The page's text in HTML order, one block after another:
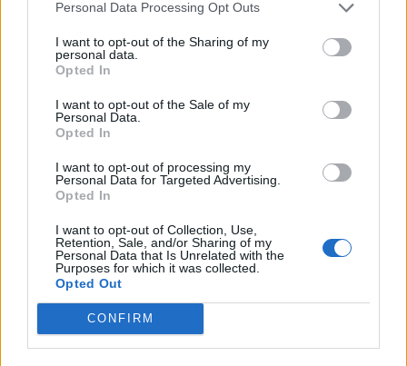
Personal Data Processing Opt Outs
I want to opt-out of the Sharing of my
personal data.
Opted In
I want to opt-out of the Sale of my
Personal Data.
Opted In
I want to opt-out of processing my
Personal Data for Targeted Advertising.
Opted In
I want to opt-out of Collection, Use,
Retention, Sale, and/or Sharing of my
Personal Data that Is Unrelated with the
Purposes for which it was collected.
Opted Out
CONFIRM